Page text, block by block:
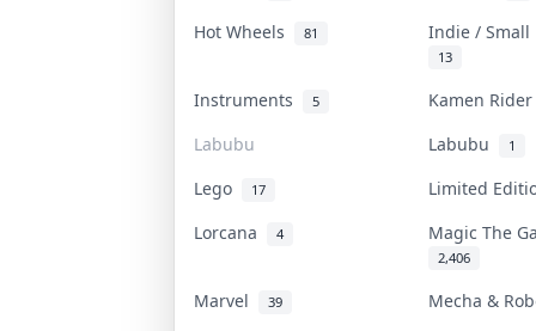
Hot Wheels 81 Indie /
13
Instruments 5
Kamen
Labubu
Labubu 1
Lego 17
Limited
Lorcana
4 Magic The
2,406
Marvel 39
Mecha &